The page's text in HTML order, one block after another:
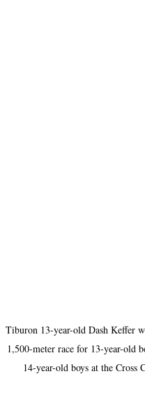
Tiburon 13-year-old Dash Keffer
1,500-meter race for 13-year-old
14-year-old boys at the